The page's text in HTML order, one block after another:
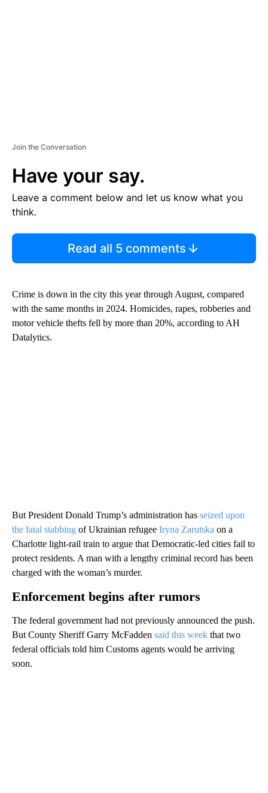
Join the Conversation
Have your say.
Leave a comment below and let us know what you
think.
Read all 5 comments
Crime is down in the city this year through August, compared
with the same months in 2024. Homicides, rapes, robberies and
motor vehicle thefts fell by more than 20%, according to AH
Datalytics.
But President Donald Trump’s administration has seized upon
the fatal stabbing of Ukrainian refugee Iryna Zarutska on a
Charlotte light-rail train to argue that Democratic-led cities fail to
protect residents. A man with a lengthy criminal record has been
charged with the woman’s murder.
Enforcement begins after rumors
The federal government had not previously announced the push.
But County Sheriff Garry McFadden said this week that two
federal officials told him Customs agents would be arriving
soon.